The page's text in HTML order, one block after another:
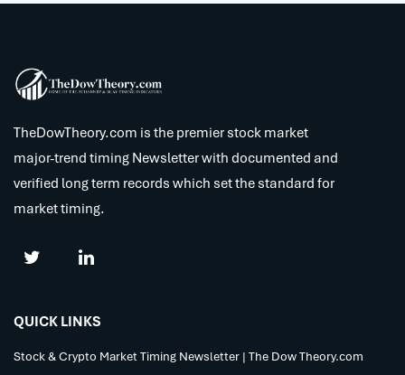
TheDowTheory.com is the premier stock market
major-trend timing Newsletter with documented and
verified long term records which set the standard for
market timing.
QUICK LINKS
Stock & Crypto Market Timing Newsletter | The Dow Theory.com